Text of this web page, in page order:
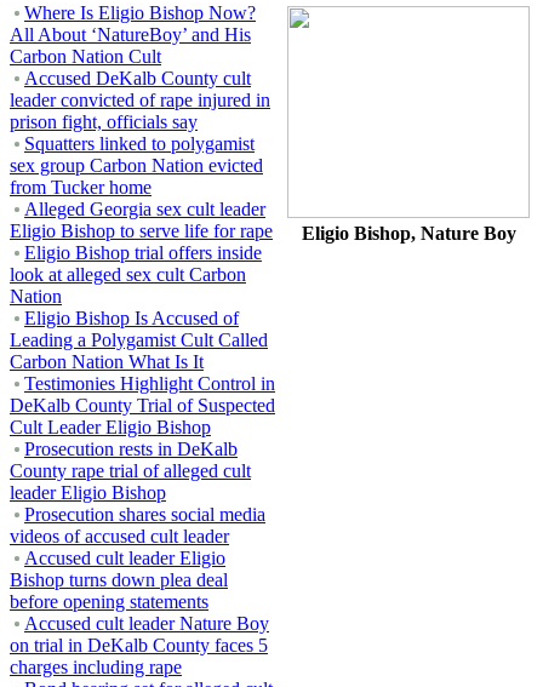
Where Is Eligio Bishop Now?
All About ‘NatureBoy’ and His
Carbon Nation Cult
Accused DeKalb County cult
leader convicted of rape injured in
prison fight, officials say
Squatters linked to polygamist
sex group Carbon Nation evicted
from Tucker home
Alleged Georgia sex cult leader
Eligio Bishop to serve life for rape
Eligio Bishop trial offers inside
look at alleged sex cult Carbon
Nation
Eligio Bishop Is Accused of
Leading a Polygamist Cult Called
Carbon Nation What Is It
Testimonies Highlight Control in
DeKalb County Trial of Suspected
Cult Leader Eligio Bishop
Prosecution rests in DeKalb
County rape trial of alleged cult
leader Eligio Bishop
Prosecution shares social media
videos of accused cult leader
Accused cult leader Eligio
Bishop turns down plea deal
before opening statements
Accused cult leader Nature Boy
on trial in DeKalb County faces 5
charges including rape
Eligio Bishop, Nature Boy